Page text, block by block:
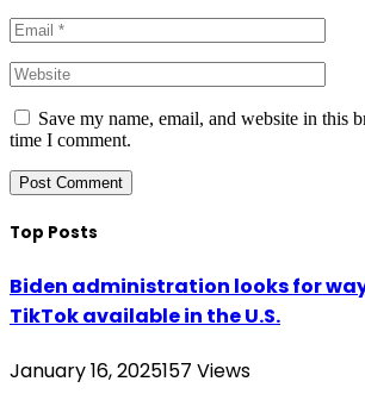
Save my name, email, and website in this
time I comment.
Top Posts
Biden administration looks for
TikTok available in the U.S.
January 16, 2025157 Views